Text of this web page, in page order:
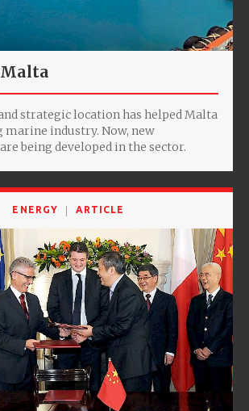
strategic location has helped Malta
marine industry. Now, new
being developed in the sector.
ENERGY ARTICLE